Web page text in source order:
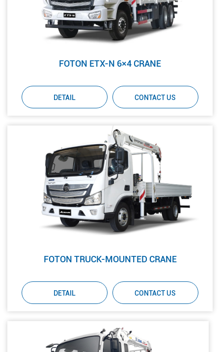
FOTON ETX-N 6×4 CRANE
DETAIL CONTACT US
FOTON TRUCK-MOUNTED CRANE
DETAIL CONTACT US